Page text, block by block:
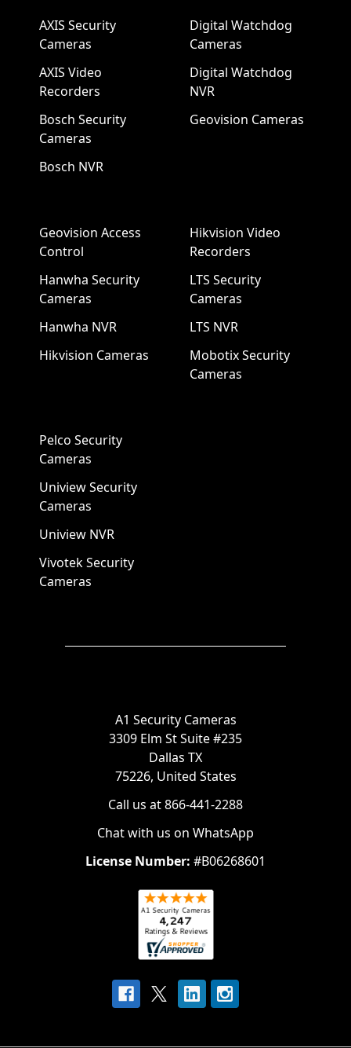
AXIS Security
Cameras
AXIS Video
Recorders
Bosch Security
Cameras
Bosch NVR
Digital Watchdog
Cameras
Digital Watchdog
NVR
Geovision Cameras
Geovision Access
Control
Hanwha Security
Cameras
Hanwha NVR
Hikvision Cameras
Hikvision Video
Recorders
LTS Security
Cameras
LTS NVR
Mobotix Security
Cameras
Pelco Security
Cameras
Uniview Security
Cameras
Uniview NVR
Vivotek Security
Cameras
A1 Security Cameras
3309 Elm St Suite #235
Dallas TX
75226, United States
Call us at 866-441-2288
Chat with us on WhatsApp
License Number: #B06268601